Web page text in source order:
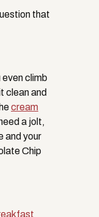
that
climb
clean and
cream
a jolt,
and your
Chip